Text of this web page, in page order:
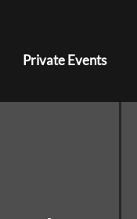
Private Events